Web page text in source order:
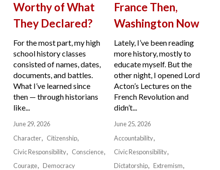
Worthy of What
They Declared?
For the most part, my high
school history classes
consisted of names, dates,
documents, and battles.
What I’ve learned since
then — through historians
like...
June 29, 2026
Character
Citizenship
Civic Responsibility
Conscience
Courage
Democracy
France Then,
Washington Now
Lately, I’ve been reading
more history, mostly to
educate myself. But the
other night, I opened Lord
Acton’s Lectures on the
French Revolution and
didn’t...
June 25, 2026
Accountability
Civic Responsibility
Dictatorship
Extremism